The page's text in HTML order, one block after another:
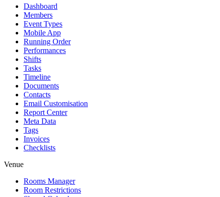
Dashboard
Members
Event Types
Mobile App
Running Order
Performances
Shifts
Tasks
Timeline
Documents
Contacts
Email Customisation
Report Center
Meta Data
Tags
Invoices
Checklists
Venue
Rooms Manager
Room Restrictions